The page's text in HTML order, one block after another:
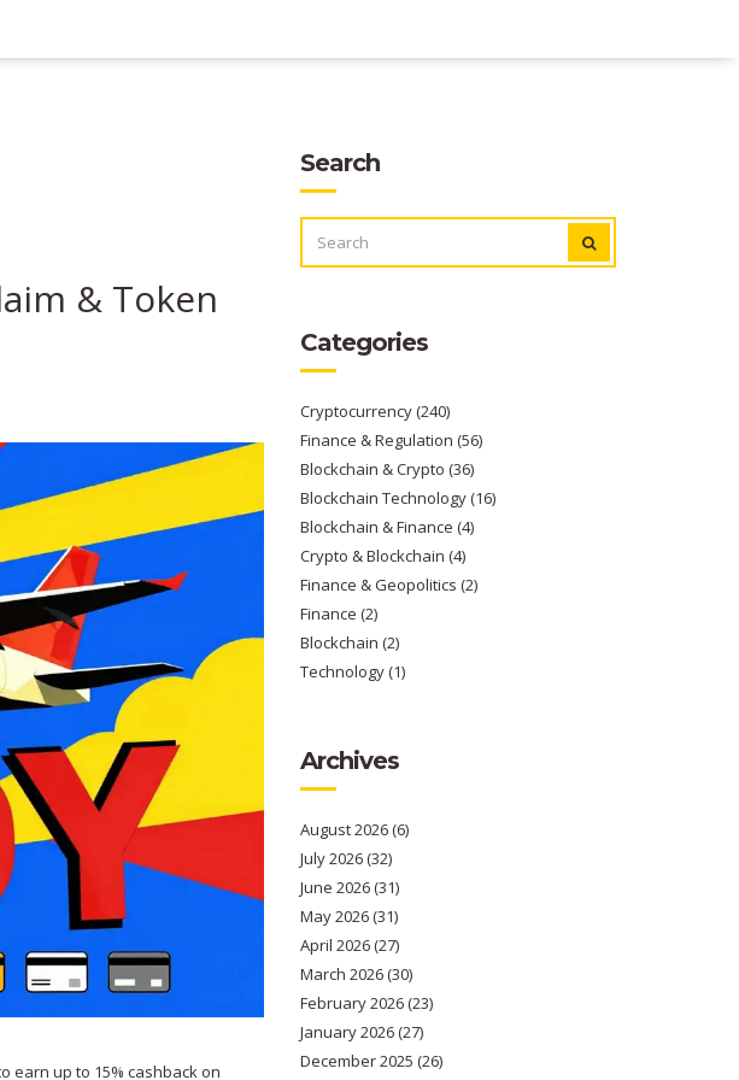
& Token
earn up to 15% cashback on
Search
FOR:
Categories
Cryptocurrency(240)
Finance & Regulation (56)
Blockchain & Crypto (36)
Blockchain Technology(16)
Blockchain & Finance (4)
Crypto & Blockchain (4)
Finance & Geopolitics (2)
Finance (2)
Blockchain (2)
Technology(1)
Archives
August 2026(6)
July 2026(32)
June 2026(31)
May 2026(31)
April 2026(27)
March 2026(30)
February 2026(23)
January 2026(27)
December 2025 (26)